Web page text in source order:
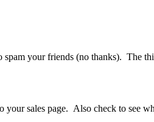
your friends (no thanks). The
sales page. Also check to see